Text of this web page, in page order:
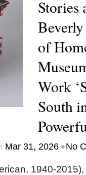
Stories
of
Work
South
Mar 31, 2026 •No
1940-2015),